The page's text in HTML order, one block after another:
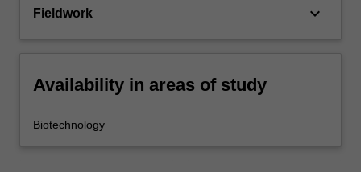
Fieldwork keyboard_arrow_down
Availability in areas of study
Biotechnology